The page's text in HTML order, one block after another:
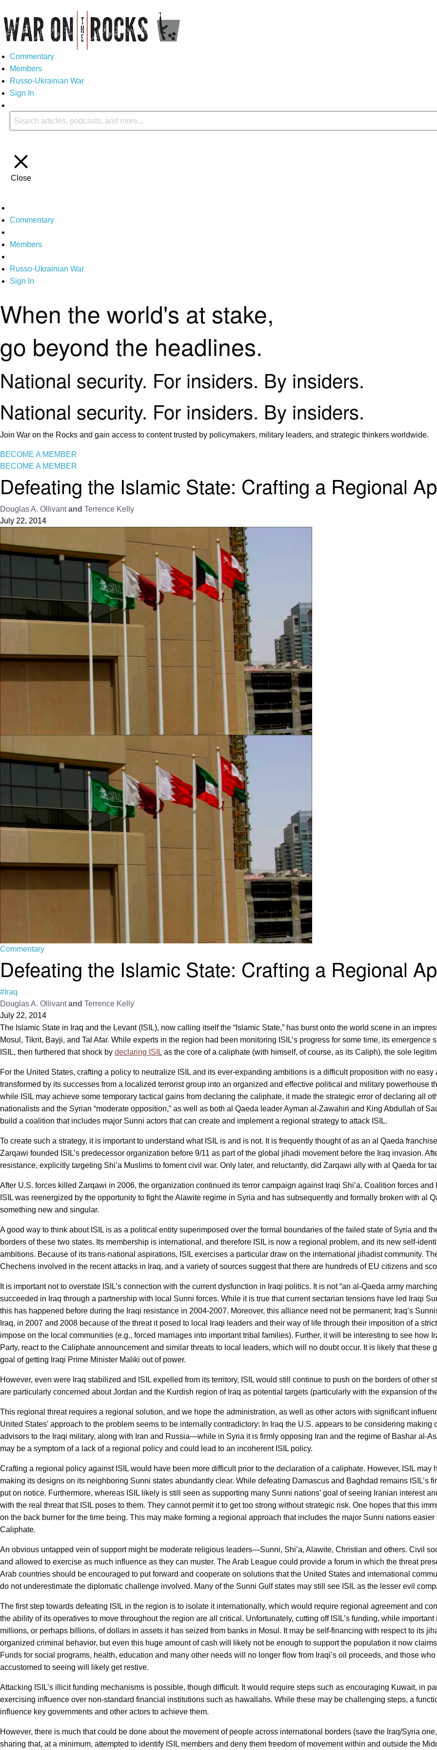
Commentary
Members
Russo-Ukrainian War
Sign In
Close
Commentary
Members
Russo-Ukrainian War
Sign In
When the world's at stake,
go beyond the headlines.
National security. For insiders. By insiders.
National security. For insiders. By insiders.
Join War on the Rocks and gain access to content trusted by policymakers, military leaders, and strategic thinkers worldwide.
BECOME A MEMBER
BECOME A MEMBER
Defeating the Islamic State: Crafting a Regional
Douglas A. Ollivant and Terrence Kelly
July 22, 2014
Commentary
Defeating the Islamic State: Crafting a Regional
#Iraq
Douglas A. Ollivant and Terrence Kelly
July 22, 2014
The Islamic State in Iraq and the Levant (ISIL), now calling itself the “Islamic State,” has burst onto the world scene in an
Mosul, Tikrit, Bayji, and Tal Afar. While experts in the region had been monitoring ISIL’s progress for some time, its
ISIL, then furthered that shock by declaring ISIL as the core of a caliphate (with himself, of course, as its Caliph), the sole
For the United States, crafting a policy to neutralize ISIL and its ever-expanding ambitions is a difficult proposition with no
transformed by its successes from a localized terrorist group into an organized and effective political and military powerhouse
while ISIL may achieve some temporary tactical gains from declaring the caliphate, it made the strategic error of declaring all
nationalists and the Syrian “moderate opposition,” as well as both al Qaeda leader Ayman al-Zawahiri and King Abdullah of
build a coalition that includes major Sunni actors that can create and implement a regional strategy to attack ISIL.
To create such a strategy, it is important to understand what ISIL is and is not. It is frequently thought of as an al Qaeda
Zarqawi founded ISIL’s predecessor organization before 9/11 as part of the global jihadi movement before the Iraq invasion.
resistance, explicitly targeting Shi’a Muslims to foment civil war. Only later, and reluctantly, did Zarqawi ally with al Qaeda for
After U.S. forces killed Zarqawi in 2006, the organization continued its terror campaign against Iraqi Shi’a. Coalition forces
ISIL was reenergized by the opportunity to fight the Alawite regime in Syria and has subsequently and formally broken with al
something new and singular.
A good way to think about ISIL is as a political entity superimposed over the formal boundaries of the failed state of Syria and
borders of these two states. Its membership is international, and therefore ISIL is now a regional problem, and its new self-
ambitions. Because of its trans-national aspirations, ISIL exercises a particular draw on the international jihadist community.
Chechens involved in the recent attacks in Iraq, and a variety of sources suggest that there are hundreds of EU citizens and
It is important not to overstate ISIL’s connection with the current dysfunction in Iraqi politics. It is not “an al-Qaeda army
succeeded in Iraq through a partnership with local Sunni forces. While it is true that current sectarian tensions have led Iraqi
this has happened before during the Iraqi resistance in 2004-2007. Moreover, this alliance need not be permanent; Iraq’s
Iraq, in 2007 and 2008 because of the threat it posed to local Iraqi leaders and their way of life through their imposition of a
impose on the local communities (e.g., forced marriages into important tribal families). Further, it will be interesting to see how
Party, react to the Caliphate announcement and similar threats to local leaders, which will no doubt occur. It is likely that
goal of getting Iraqi Prime Minister Maliki out of power.
However, even were Iraq stabilized and ISIL expelled from its territory, ISIL would still continue to push on the borders of other
are particularly concerned about Jordan and the Kurdish region of Iraq as potential targets (particularly with the expansion of
This regional threat requires a regional solution, and we hope the administration, as well as other actors with significant
United States’ approach to the problem seems to be internally contradictory: In Iraq the U.S. appears to be considering
advisors to the Iraqi military, along with Iran and Russia—while in Syria it is firmly opposing Iran and the regime of Bashar al-
may be a symptom of a lack of a regional policy and could lead to an incoherent ISIL policy.
Crafting a regional policy against ISIL would have been more difficult prior to the declaration of a caliphate. However, ISIL
making its designs on its neighboring Sunni states abundantly clear. While defeating Damascus and Baghdad remains ISIL’s
put on notice. Furthermore, whereas ISIL likely is still seen as supporting many Sunni nations’ goal of seeing Iranian interest
with the real threat that ISIL poses to them. They cannot permit it to get too strong without strategic risk. One hopes that this
on the back burner for the time being. This may make forming a regional approach that includes the major Sunni nations
Caliphate.
An obvious untapped vein of support might be moderate religious leaders—Sunni, Shi’a, Alawite, Christian and others. Civil
and allowed to exercise as much influence as they can muster. The Arab League could provide a forum in which the threat
Arab countries should be encouraged to put forward and cooperate on solutions that the United States and international
do not underestimate the diplomatic challenge involved. Many of the Sunni Gulf states may still see ISIL as the lesser evil
The first step towards defeating ISIL in the region is to isolate it internationally, which would require regional agreement and
the ability of its operatives to move throughout the region are all critical. Unfortunately, cutting off ISIL’s funding, while
millions, or perhaps billions, of dollars in assets it has seized from banks in Mosul. It may be self-financing with respect to its
organized criminal behavior, but even this huge amount of cash will likely not be enough to support the population it now
Funds for social programs, health, education and many other needs will no longer flow from Iraqi’s oil proceeds, and those
accustomed to seeing will likely get restive.
Attacking ISIL’s illicit funding mechanisms is possible, though difficult. It would require steps such as encouraging Kuwait, in
exercising influence over non-standard financial institutions such as hawallahs. While these may be challenging steps, a
influence key governments and other actors to achieve them.
However, there is much that could be done about the movement of people across international borders (save the Iraq/Syria
sharing that, at a minimum, attempted to identify ISIL members and deny them freedom of movement within and outside the